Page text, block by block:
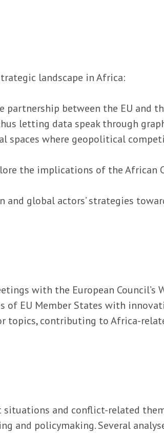
landscape in Africa:
partnership between the EU and
letting data speak through
spaces where geopolitical
the implications of the African
and global actors’ strategies
with the European Council’s
of EU Member States with
topics, contributing to Africa-
situations and conflict-related
and policymaking. Several